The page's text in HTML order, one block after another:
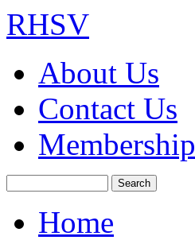
RHSV
About Us
Contact Us
Membership
Search
Home